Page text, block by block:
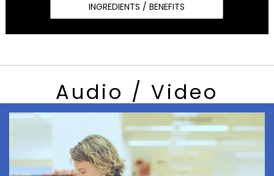
INGREDIENTS / BENEFITS
Audio / Video